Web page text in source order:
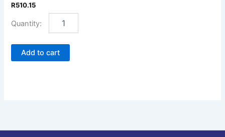
Rated
of
5
R510.15
box
quantity
Add to cart